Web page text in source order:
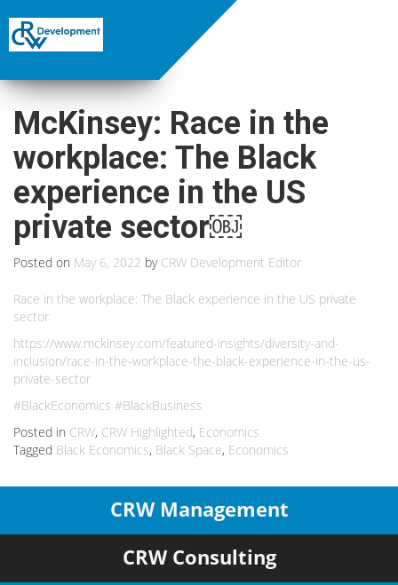
McKinsey: Race in the
workplace: The Black
experience in the US
private sector￼
Posted on May 6, 2022 by CRW Development Editor
Race in the workplace: The Black experience in the US private
sector
https://www.mckinsey.com/featured-insights/diversity-and-
inclusion/race-in-the-workplace-the-black-experience-in-the-us-
private-sector
#BlackEconomics #BlackBusiness
Posted in CRW, CRW Highlighted, Economics
Tagged Black Economics, Black Space, Economics
CRW Management
CRW Consulting